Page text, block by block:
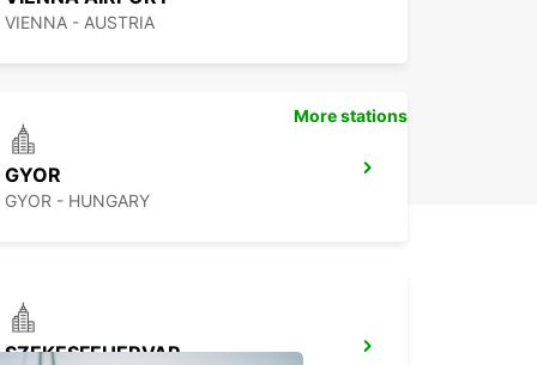
VIENNA - AUSTRIA
GYOR
GYOR - HUNGARY
SZEKESFEHERVAR
More stations